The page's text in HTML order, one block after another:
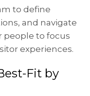
to define
and navigate
to focus
experiences.
Fit by